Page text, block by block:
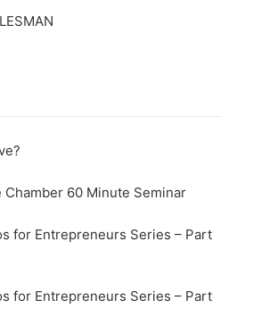
60 Minute Seminar
for Entrepreneurs Series – Part
for Entrepreneurs Series – Part